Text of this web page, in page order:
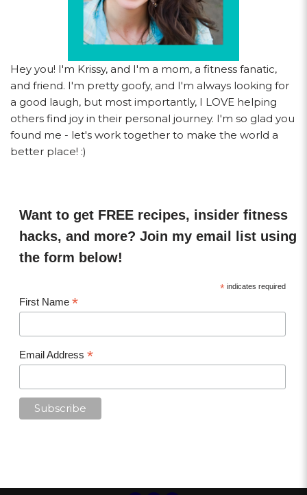
Hey you! I'm Krissy, and I'm a mom, a fitness fanatic,
and friend. I'm pretty goofy, and I'm always looking for
a good laugh, but most importantly, I LOVE helping
others find joy in their personal journey. I'm so glad you
found me - let's work together to make the world a
better place! :)
Want to get FREE recipes, insider fitness
hacks, and more? Join my email list using
the form below!
*indicates required
First Name *
Email Address *